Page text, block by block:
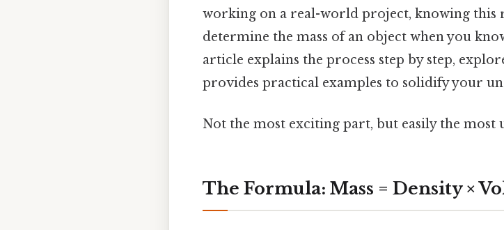
working on a real-world project, knowing this
determine the mass of an object when you
article explains the process step by step,
provides practical examples to solidify your
Not the most exciting part, but easily the most
The Formula: Mass = Density ×